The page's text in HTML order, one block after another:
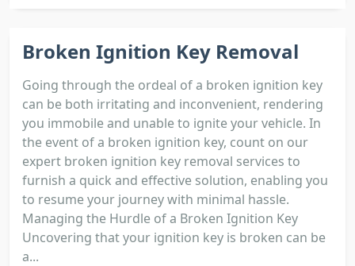
Broken Ignition Key Removal
Going through the ordeal of a broken ignition key
can be both irritating and inconvenient, rendering
you immobile and unable to ignite your vehicle. In
the event of a broken ignition key, count on our
expert broken ignition key removal services to
furnish a quick and effective solution, enabling you
to resume your journey with minimal hassle.
Managing the Hurdle of a Broken Ignition Key
Uncovering that your ignition key is broken can be
a...